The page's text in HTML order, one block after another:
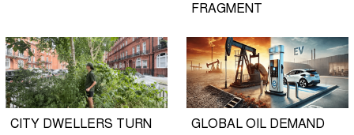
FRAGMENT
CITY DWELLERS TURN
GLOBAL OIL DEMAND